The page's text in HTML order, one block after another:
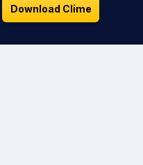
Download Clime